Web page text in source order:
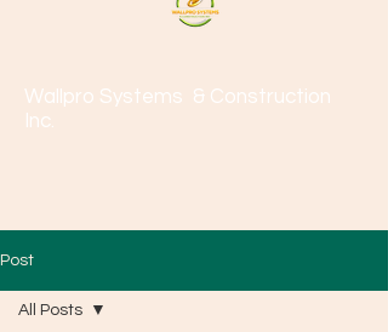
Wallpro Systems & Construction
Inc.
Post
All Posts